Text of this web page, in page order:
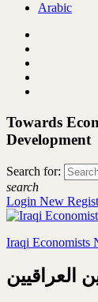
Arabic
Towards
Development
Search for:
search
Login New
Iraqi Economists
العراقيين